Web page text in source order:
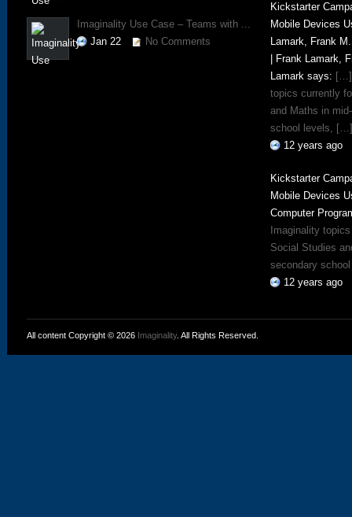
Imaginality Use Case – Teams with ...
Jan 22
No Comments
Kickstarter
Mobile Devices
Lamark, Frank
| Frank Lamark,
Lamark says: […]
topics currently
and Maths in
school levels, […]
12 years ago
Kickstarter
Mobile Devices
Computer
Imaginality
Social Studies
secondary
12 years ago
All content Copyright © 2026 Imaginality. All Rights Reserved.